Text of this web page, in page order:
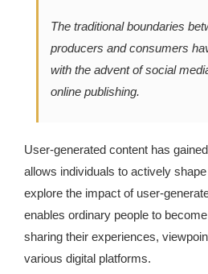
The traditional boundaries
producers and consumers
with the advent of social
online publishing.
User-generated content has
allows individuals to actively
explore the impact of user-
enables ordinary people to
sharing their experiences,
various digital platforms.